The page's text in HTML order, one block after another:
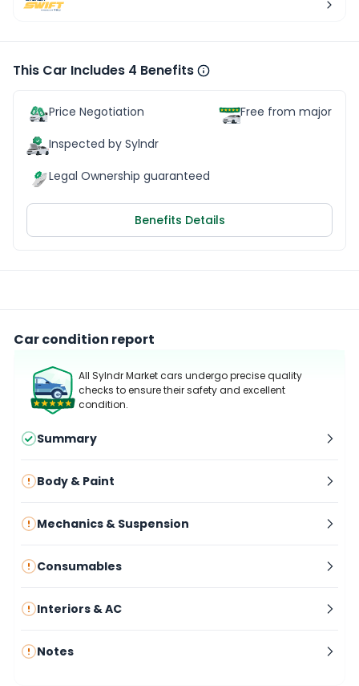
This Car Includes 4 Benefits
Price Negotiation
Inspected by Sylndr
Legal Ownership guaranteed
Free from major
Benefits Details
Car condition report
All Sylndr Market cars undergo precise quality
checks to ensure their safety and excellent
condition.
Summary
Body & Paint
Mechanics & Suspension
Consumables
Interiors & AC
Notes